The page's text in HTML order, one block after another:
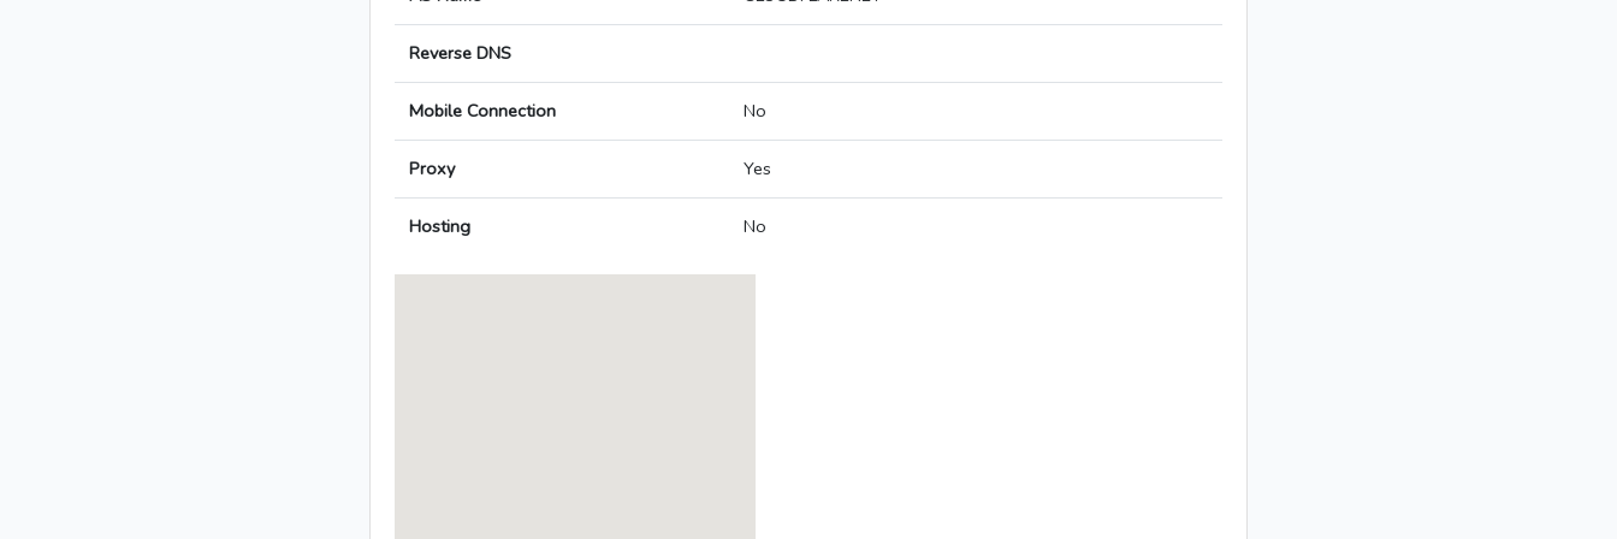
Reverse DNS
Mobile Connection No
Proxy Yes
Hosting No